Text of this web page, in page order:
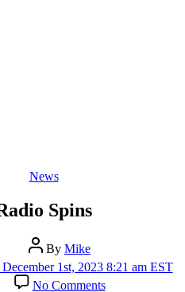
Categories
News
Spins
Post
author
By Mike
1st, 2023 8:21 am EST
No Commentson